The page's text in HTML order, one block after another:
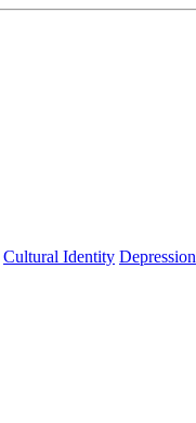
Cultural Identity Depression